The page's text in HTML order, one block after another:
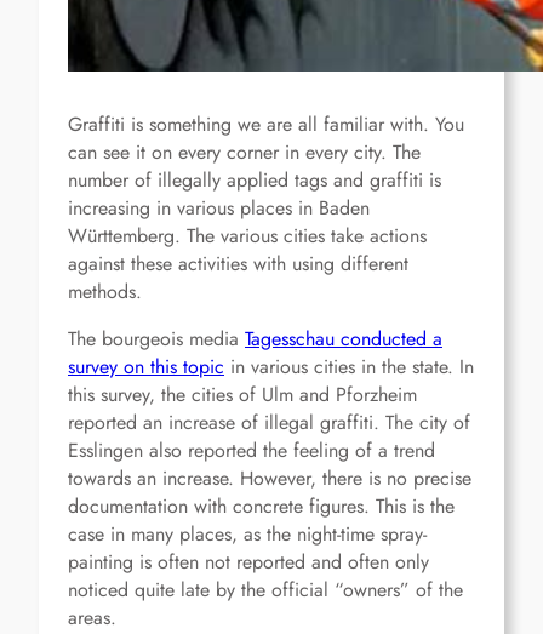
Graffiti is something we are all familiar with. You
can see it on every corner in every city. The
number of illegally applied tags and graffiti is
increasing in various places in Baden
Württemberg. The various cities take actions
against these activities with using different
methods.
The bourgeois media Tagesschau conducted a
survey on this topic in various cities in the state. In
this survey, the cities of Ulm and Pforzheim
reported an increase of illegal graffiti. The city of
Esslingen also reported the feeling of a trend
towards an increase. However, there is no precise
documentation with concrete figures. This is the
case in many places, as the night-time spray-
painting is often not reported and often only
noticed quite late by the official “owners” of the
areas.